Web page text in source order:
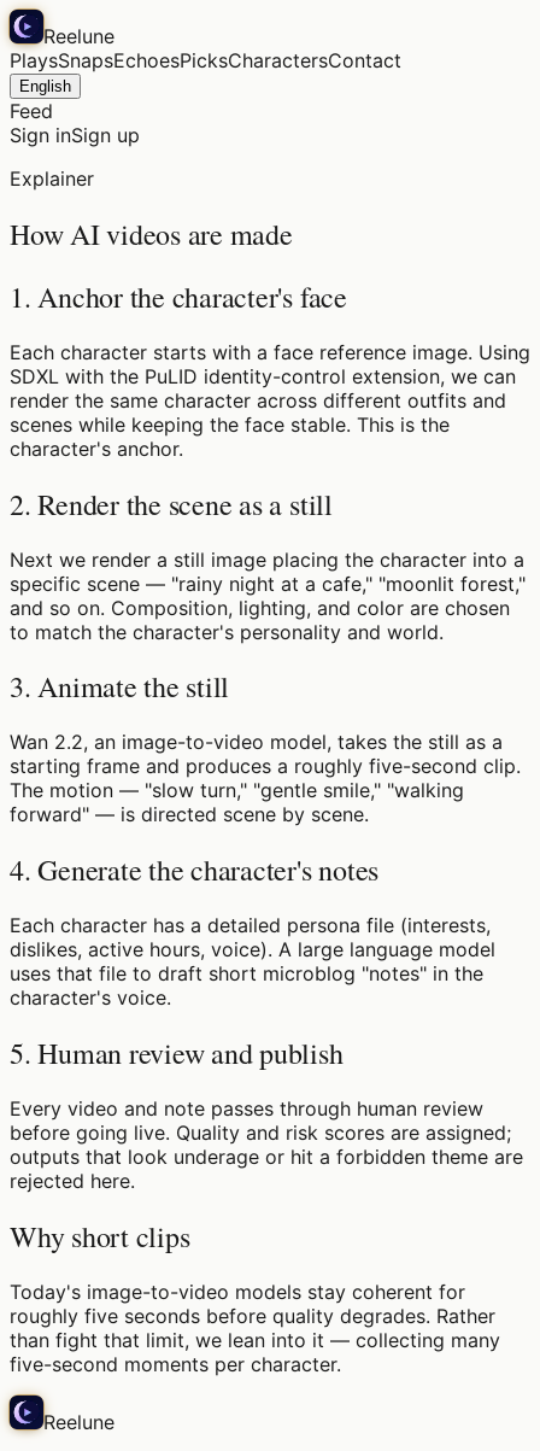
Reelune
PlaysSnapsEchoesPicksCharactersContact
English
Feed
Sign inSign up
Explainer
How AI videos are made
1. Anchor the character's face
Each character starts with a face reference image. Using
SDXL with the PuLID identity-control extension, we can
render the same character across different outfits and
scenes while keeping the face stable. This is the
character's anchor.
2. Render the scene as a still
Next we render a still image placing the character into a
specific scene — "rainy night at a cafe," "moonlit forest,"
and so on. Composition, lighting, and color are chosen
to match the character's personality and world.
3. Animate the still
Wan 2.2, an image-to-video model, takes the still as a
starting frame and produces a roughly five-second clip.
The motion — "slow turn," "gentle smile," "walking
forward" — is directed scene by scene.
4. Generate the character's notes
Each character has a detailed persona file (interests,
dislikes, active hours, voice). A large language model
uses that file to draft short microblog "notes" in the
character's voice.
5. Human review and publish
Every video and note passes through human review
before going live. Quality and risk scores are assigned;
outputs that look underage or hit a forbidden theme are
rejected here.
Why short clips
Today's image-to-video models stay coherent for
roughly five seconds before quality degrades. Rather
than fight that limit, we lean into it — collecting many
five-second moments per character.
Reelune